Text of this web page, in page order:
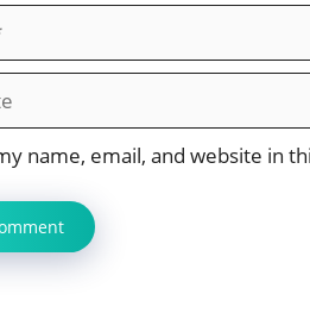
name, email, and website in